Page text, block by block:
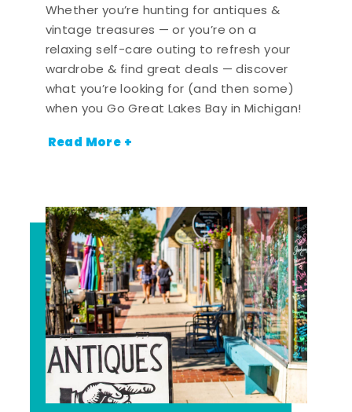
Whether you’re hunting for antiques &
vintage treasures — or you’re on a
relaxing self-care outing to refresh your
wardrobe & find great deals — discover
what you’re looking for (and then some)
when you Go Great Lakes Bay in Michigan!
Read More +